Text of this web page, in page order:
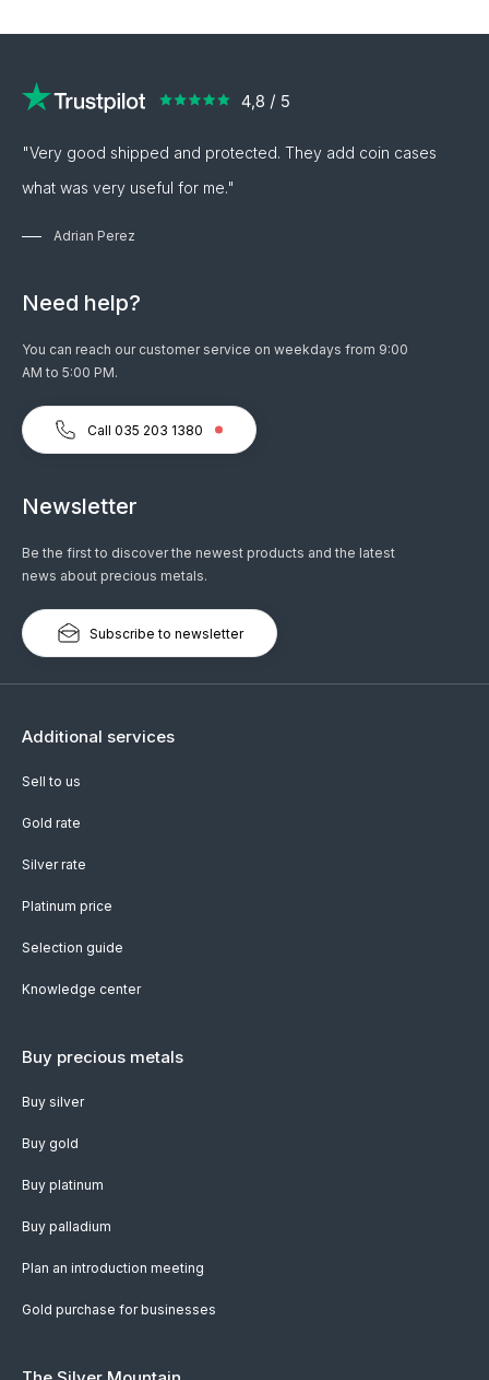
"Very good shipped and protected. They add coin cases
what was very useful for me."
Adrian Perez
Need help?
You can reach our customer service on weekdays from 9:00
AM to 5:00 PM.
Call 035 203 1380
Newsletter
Be the first to discover the newest products and the latest
news about precious metals.
Subscribe to newsletter
Additional services
Sell to us
Gold rate
Silver rate
Platinum price
Selection guide
Knowledge center
Buy precious metals
Buy silver
Buy gold
Buy platinum
Buy palladium
Plan an introduction meeting
Gold purchase for businesses